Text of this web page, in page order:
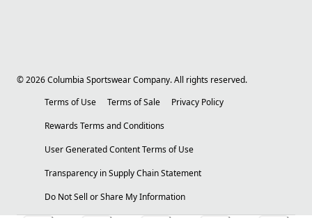
©2026Columbia Sportswear Company. All rights reserved.
Terms of Use
Terms of Sale
Privacy Policy
Rewards Terms and Conditions
User Generated Content Terms of Use
Transparency in Supply Chain Statement
Do Not Sell or Share My Information